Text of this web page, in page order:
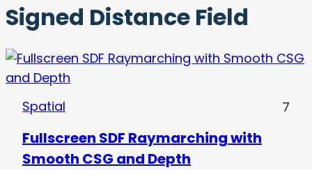
Signed Distance Field
Spatial 7
Fullscreen SDF Raymarching with
Smooth CSG and Depth